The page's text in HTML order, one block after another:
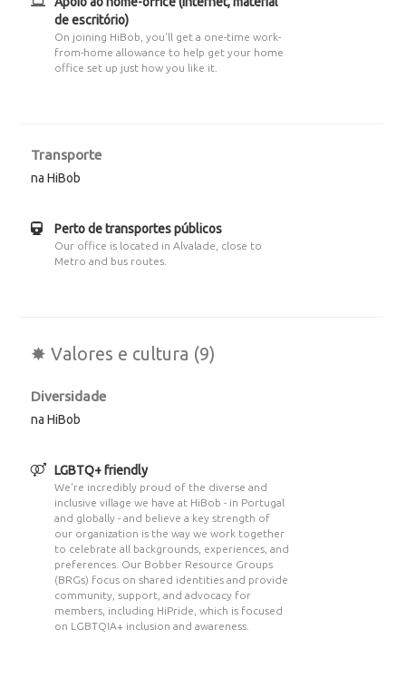
de escritório)
On joining HiBob, you'll get a one-time work-
from-home allowance to help get your home
office set up just how you like it.
Transporte
na HiBob
Perto de transportes públicos
Our office is located in Alvalade, close to
Metro and bus routes.
✸ Valores e cultura (9)
Diversidade
na HiBob
LGBTQ+ friendly
We're incredibly proud of the diverse and
inclusive village we have at HiBob - in Portugal
and globally - and believe a key strength of
our organization is the way we work together
to celebrate all backgrounds, experiences, and
preferences. Our Bobber Resource Groups
(BRGs) focus on shared identities and provide
community, support, and advocacy for
members, including HiPride, which is focused
on LGBTQIA+ inclusion and awareness.